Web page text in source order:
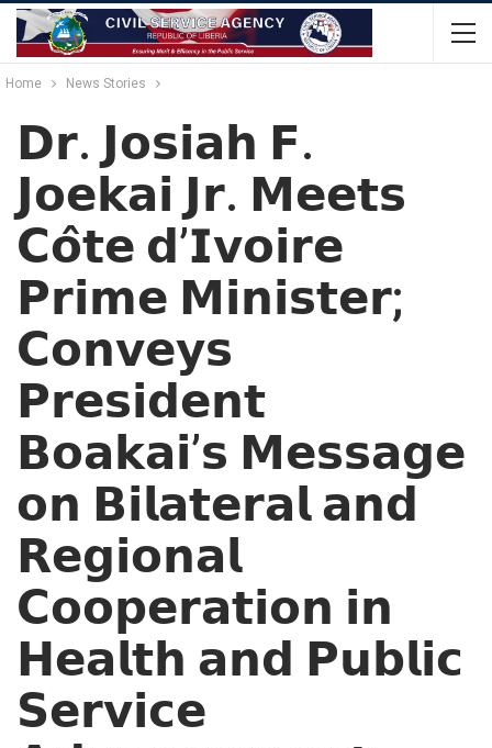
Home News Stories
𝗗𝗿. 𝗝𝗼𝘀𝗶𝗮𝗵 𝗙.
𝗝𝗼𝗲𝗸𝗮𝗶 𝗝𝗿. 𝗠𝗲𝗲𝘁𝘀
𝗖𝗼̂𝘁𝗲 𝗱’𝗜𝘃𝗼𝗶𝗿𝗲
𝗣𝗿𝗶𝗺𝗲 𝗠𝗶𝗻𝗶𝘀𝘁𝗲𝗿;
𝗖𝗼𝗻𝘃𝗲𝘆𝘀
𝗣𝗿𝗲𝘀𝗶𝗱𝗲𝗻𝘁
𝗕𝗼𝗮𝗸𝗮𝗶’𝘀 𝗠𝗲𝘀𝘀𝗮𝗴𝗲
𝗼𝗻 𝗕𝗶𝗹𝗮𝘁𝗲𝗿𝗮𝗹 𝗮𝗻𝗱
𝗥𝗲𝗴𝗶𝗼𝗻𝗮𝗹
𝗖𝗼𝗼𝗽𝗲𝗿𝗮𝘁𝗶𝗼𝗻 𝗶𝗻
𝗛𝗲𝗮𝗹𝘁𝗵 𝗮𝗻𝗱 𝗣𝘂𝗯𝗹𝗶𝗰
𝗦𝗲𝗿𝘃𝗶𝗰𝗲